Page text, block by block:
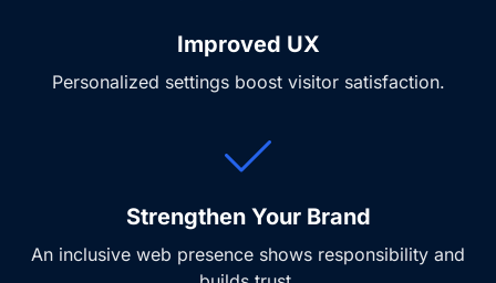
Improved UX
Personalized settings boost visitor satisfaction.
Strengthen Your Brand
An inclusive web presence shows responsibility and